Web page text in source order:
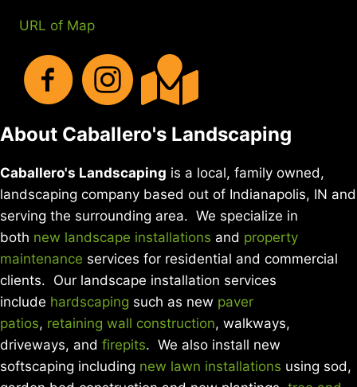
URL of Map
About Caballero's Landscaping
Caballero's Landscaping is a local, family owned,
landscaping company based out of Indianapolis, IN and
serving the surrounding area. We specialize in
both new landscape installations and property
maintenance services for residential and commercial
clients. Our landscape installation services
include hardscaping such as new paver
patios, retaining wall construction, walkways,
driveways, and firepits. We also install new
softscaping including new lawn installations using sod,